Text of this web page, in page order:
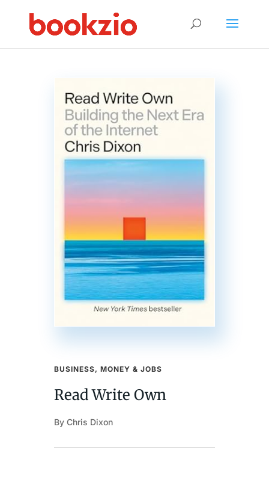
BUSINESS, MONEY & JOBS
Read Write Own
By Chris Dixon